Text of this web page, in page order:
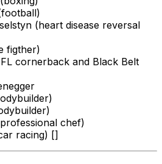
(heart disease reversal
figther)
cornerback and Black Belt
chef)
racing) []